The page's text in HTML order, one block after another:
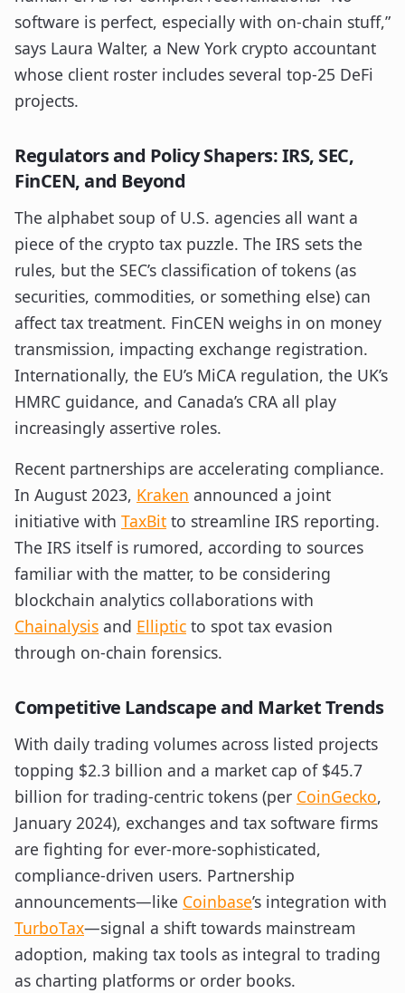
software is perfect, especially with on-chain stuff,”
says Laura Walter, a New York crypto accountant
whose client roster includes several top-25 DeFi
projects.
Regulators and Policy Shapers: IRS, SEC,
FinCEN, and Beyond
The alphabet soup of U.S. agencies all want a
piece of the crypto tax puzzle. The IRS sets the
rules, but the SEC’s classification of tokens (as
securities, commodities, or something else) can
affect tax treatment. FinCEN weighs in on money
transmission, impacting exchange registration.
Internationally, the EU’s MiCA regulation, the UK’s
HMRC guidance, and Canada’s CRA all play
increasingly assertive roles.
Recent partnerships are accelerating compliance.
In August 2023, Kraken announced a joint
initiative with TaxBit to streamline IRS reporting.
The IRS itself is rumored, according to sources
familiar with the matter, to be considering
blockchain analytics collaborations with
Chainalysis and Elliptic to spot tax evasion
through on-chain forensics.
Competitive Landscape and Market Trends
With daily trading volumes across listed projects
topping $2.3 billion and a market cap of $45.7
billion for trading-centric tokens (per CoinGecko,
January 2024), exchanges and tax software firms
are fighting for ever-more-sophisticated,
compliance-driven users. Partnership
announcements—like Coinbase’s integration with
TurboTax—signal a shift towards mainstream
adoption, making tax tools as integral to trading
as charting platforms or order books.